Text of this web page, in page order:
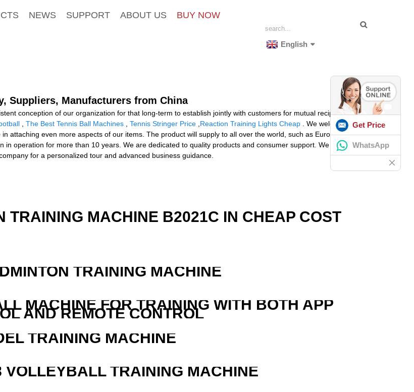
NEWS SUPPORT ABOUT US BUY NOW
English
Suppliers, Manufacturers from China
conception of our organization for that long-term to establish jointly with customers for mutual reciprocity and
The Best Tennis Ball Machines Tennis Stringer Price Reaction Training Lights Cheap . We welcome an
attaching even more aspects of our items. The product will supply to all over the world, such as Europe,
in operation for more than 10 years. We are dedicated to quality products and consumer support. We currently
for a personalized tour and advanced business guidance.
TRAINING MACHINE B2021C IN CHEAP COST
TRAINING MACHINE
MACHINE FOR TRAINING WITH BOTH APP
AND REMOTE CONTROL
TRAINING MACHINE
VOLLEYBALL TRAINING MACHINE
Get Price
WhatsApp